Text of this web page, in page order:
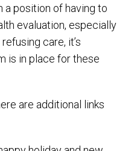
a position of having to
evaluation, especially
care, it’s
is in place for these
are additional links